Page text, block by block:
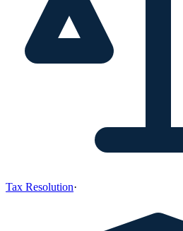
Tax Resolution·